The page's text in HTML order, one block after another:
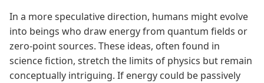
In a more speculative direction, humans might evolve
into beings who draw energy from quantum fields or
zero-point sources. These ideas, often found in
science fiction, stretch the limits of physics but remain
conceptually intriguing. If energy could be passively